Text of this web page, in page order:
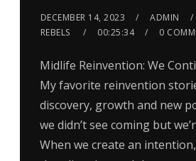
DECEMBER 14, 2023 ADMIN
REBELS
00:25:34 0
Midlife Reinvention: We
My favorite reinvention
discovery, growth and new
we didn’t see coming but
When we create an